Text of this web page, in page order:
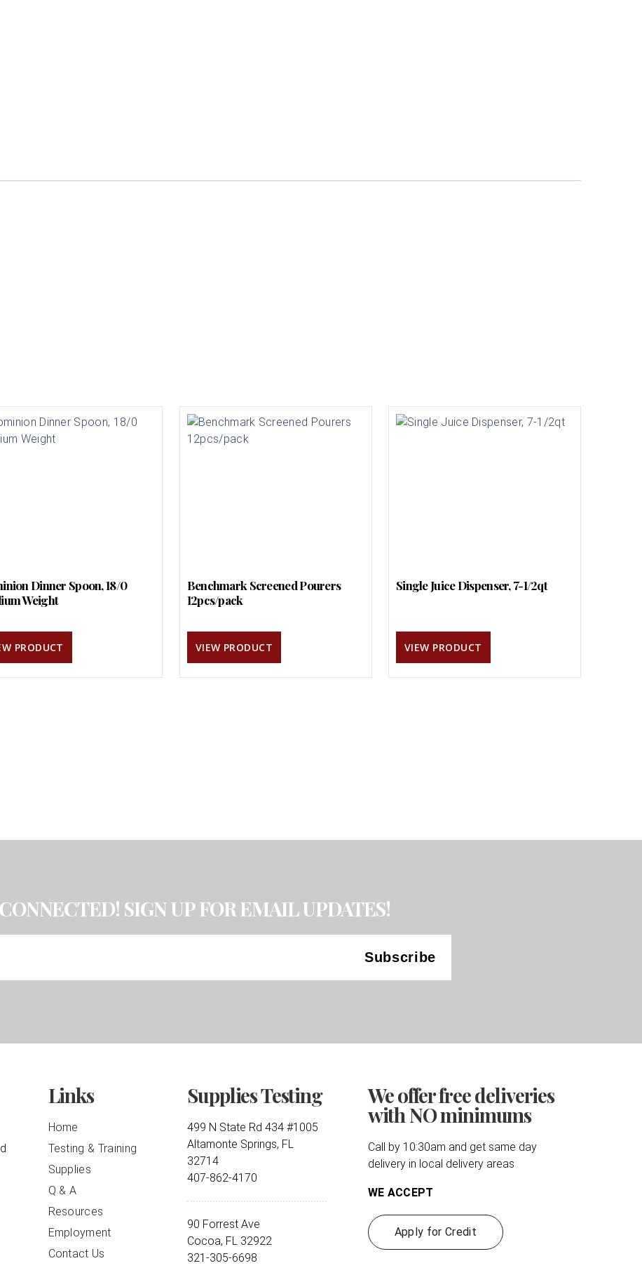
Dinner Spoon, 18/0
Weight
PRODUCT
Benchmark Screened Pourers
12pcs/pack
VIEW PRODUCT
Single Juice Dispenser, 7-1/2qt
VIEW PRODUCT
SIGN UP FOR EMAIL UPDATES!
Links
Home
Testing & Training
Supplies
Q & A
Resources
Employment
Contact Us
Supplies Testing
499 N State Rd 434 #1005
Altamonte Springs, FL
32714
407-862-4170
90 Forrest Ave
Cocoa, FL 32922
321-305-6698
We offer free deliveries
with NO minimums
Call by 10:30am and get same day
delivery in local delivery areas
WE ACCEPT
Apply for Credit